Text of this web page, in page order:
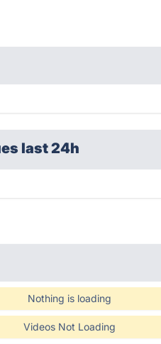
last 24h
Nothing is loading
Videos Not Loading